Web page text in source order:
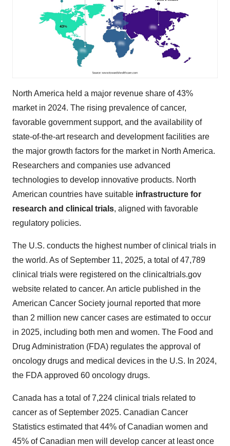
North America held a major revenue share of 43%
market in 2024. The rising prevalence of cancer,
favorable government support, and the availability of
state-of-the-art research and development facilities are
the major growth factors for the market in North America.
Researchers and companies use advanced
technologies to develop innovative products. North
American countries have suitable infrastructure for
research and clinical trials, aligned with favorable
regulatory policies.
The U.S. conducts the highest number of clinical trials in
the world. As of September 11, 2025, a total of 47,789
clinical trials were registered on the clinicaltrials.gov
website related to cancer. An article published in the
American Cancer Society journal reported that more
than 2 million new cancer cases are estimated to occur
in 2025, including both men and women. The Food and
Drug Administration (FDA) regulates the approval of
oncology drugs and medical devices in the U.S. In 2024,
the FDA approved 60 oncology drugs.
Canada has a total of 7,224 clinical trials related to
cancer as of September 2025. Canadian Cancer
Statistics estimated that 44% of Canadian women and
45% of Canadian men will develop cancer at least once